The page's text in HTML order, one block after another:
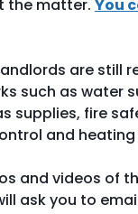
the matter. You
are still
such as water
supplies, fire
and heating
and videos of
ask you to